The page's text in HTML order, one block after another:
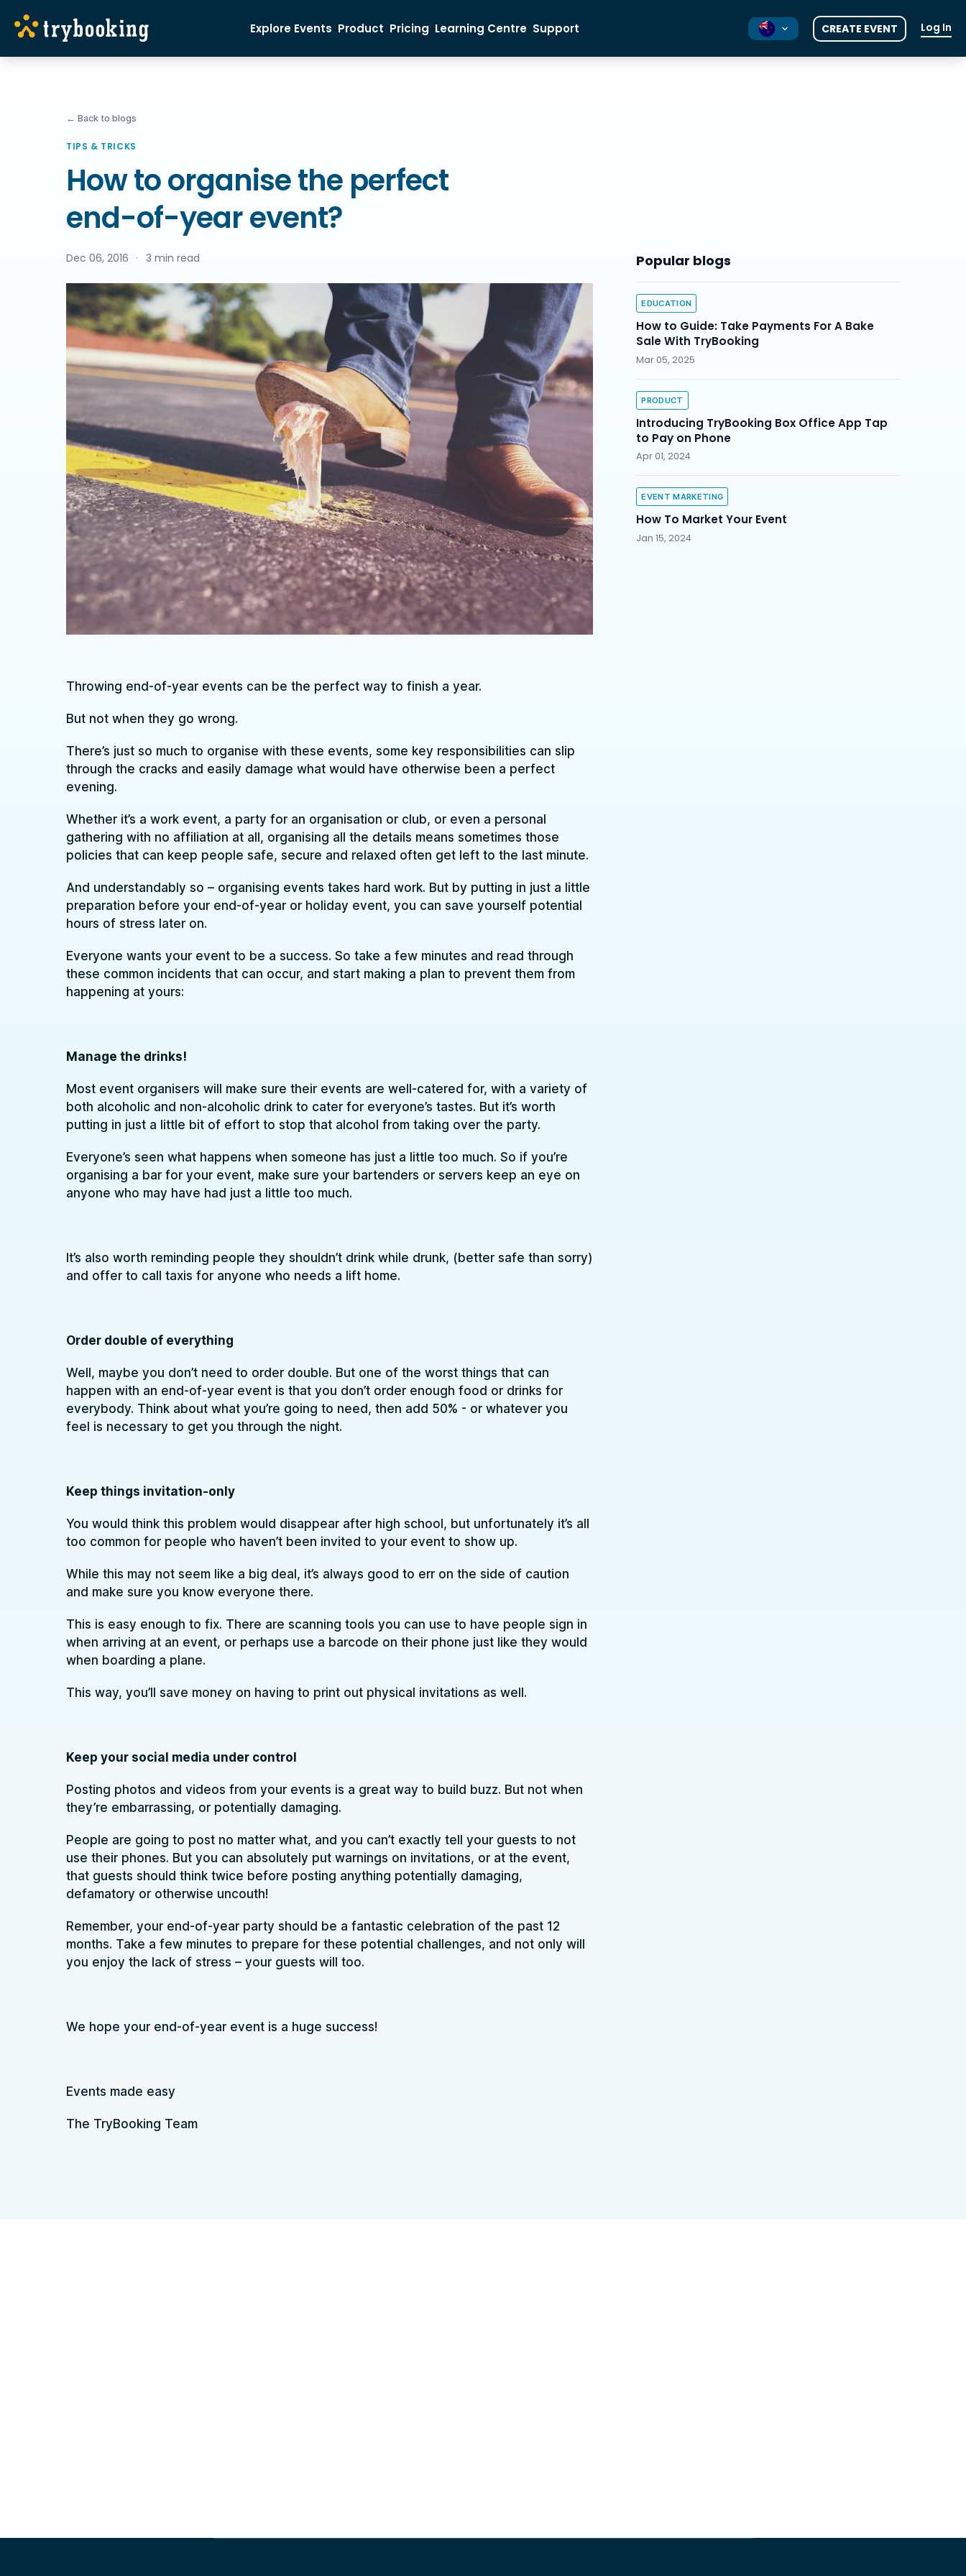
Explore Events Product Pricing Learning Centre Support
AU
CREATE EVENT Log In
← Back to blogs
TIPS & TRICKS
How to organise the perfect
end-of-year event?
Dec 06, 2016 · 3 min read
Throwing end-of-year events can be the perfect way to finish a year.
But not when they go wrong.
There’s just so much to organise with these events, some key responsibilities can slip
through the cracks and easily damage what would have otherwise been a perfect
evening.
Whether it’s a work event, a party for an organisation or club, or even a personal
gathering with no affiliation at all, organising all the details means sometimes those
policies that can keep people safe, secure and relaxed often get left to the last minute.
And understandably so – organising events takes hard work. But by putting in just a little
preparation before your end-of-year or holiday event, you can save yourself potential
hours of stress later on.
Everyone wants your event to be a success. So take a few minutes and read through
these common incidents that can occur, and start making a plan to prevent them from
happening at yours:
Manage the drinks!
Most event organisers will make sure their events are well-catered for, with a variety of
both alcoholic and non-alcoholic drink to cater for everyone’s tastes. But it’s worth
putting in just a little bit of effort to stop that alcohol from taking over the party.
Everyone’s seen what happens when someone has just a little too much. So if you’re
organising a bar for your event, make sure your bartenders or servers keep an eye on
anyone who may have had just a little too much.
It’s also worth reminding people they shouldn’t drink while drunk, (better safe than sorry)
and offer to call taxis for anyone who needs a lift home.
Order double of everything
Well, maybe you don’t need to order double. But one of the worst things that can
happen with an end-of-year event is that you don’t order enough food or drinks for
everybody. Think about what you’re going to need, then add 50% - or whatever you
feel is necessary to get you through the night.
Keep things invitation-only
You would think this problem would disappear after high school, but unfortunately it’s all
too common for people who haven’t been invited to your event to show up.
While this may not seem like a big deal, it’s always good to err on the side of caution
and make sure you know everyone there.
This is easy enough to fix. There are scanning tools you can use to have people sign in
when arriving at an event, or perhaps use a barcode on their phone just like they would
when boarding a plane.
This way, you’ll save money on having to print out physical invitations as well.
Keep your social media under control
Posting photos and videos from your events is a great way to build buzz. But not when
they’re embarrassing, or potentially damaging.
People are going to post no matter what, and you can’t exactly tell your guests to not
use their phones. But you can absolutely put warnings on invitations, or at the event,
that guests should think twice before posting anything potentially damaging,
defamatory or otherwise uncouth!
Remember, your end-of-year party should be a fantastic celebration of the past 12
months. Take a few minutes to prepare for these potential challenges, and not only will
you enjoy the lack of stress – your guests will too.
We hope your end-of-year event is a huge success!
Events made easy
The TryBooking Team
Popular blogs
EDUCATION
How to Guide: Take Payments For A Bake
Sale With TryBooking
Mar 05, 2025
PRODUCT
Introducing TryBooking Box Office App Tap
to Pay on Phone
Apr 01, 2024
EVENT MARKETING
How To Market Your Event
Jan 15, 2024